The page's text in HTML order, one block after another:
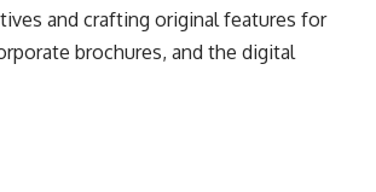
and crafting original features for
brochures, and the digital